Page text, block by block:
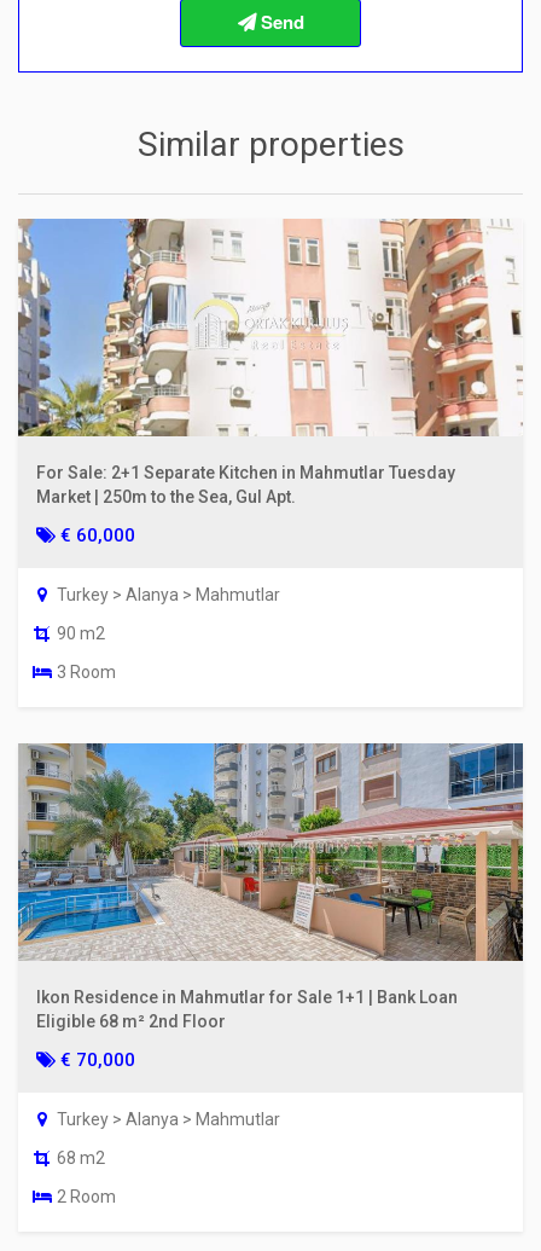
Info about the buying procedures
Similar properties
For Sale: 2+1 Separate Kitchen in Mahmutlar Tuesday
Market | 250m to the Sea, Gul Apt.
€ 60,000
Turkey > Alanya > Mahmutlar
90 m2
3 Room
Ikon Residence in Mahmutlar for Sale 1+1 | Bank Loan
Eligible 68 m² 2nd Floor
€ 70,000
Turkey > Alanya > Mahmutlar
68 m2
2 Room